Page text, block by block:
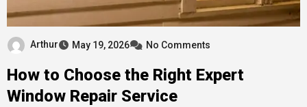
Arthur May 19, 2026 No Comments
How to Choose the Right Expert
Window Repair Service